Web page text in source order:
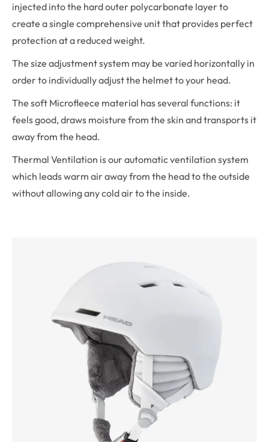
injected into the hard outer polycarbonate layer to
create a single comprehensive unit that provides perfect
protection at a reduced weight.
The size adjustment system may be varied horizontally in
order to individually adjust the helmet to your head.
The soft Microfleece material has several functions: it
feels good, draws moisture from the skin and transports it
away from the head.
Thermal Ventilation is our automatic ventilation system
which leads warm air away from the head to the outside
without allowing any cold air to the inside.